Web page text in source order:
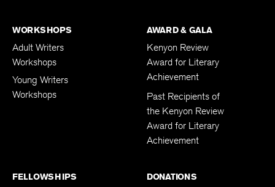
WORKSHOPS
Adult Writers
Workshops
Young Writers
Workshops
AWARD & GALA
Kenyon Review
Award for Literary
Achievement
Past Recipients of
the Kenyon Review
Award for Literary
Achievement
FELLOWSHIPS DONATIONS